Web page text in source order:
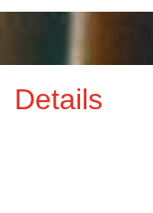
Details